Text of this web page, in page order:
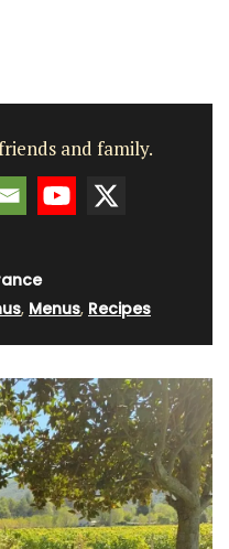
and family.
, Menus, Recipes